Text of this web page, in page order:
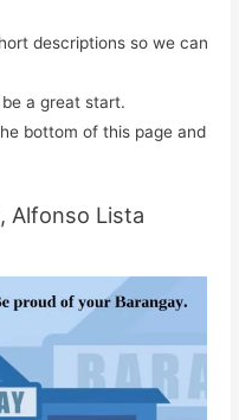
descriptions so we can
a great start.
bottom of this page and
Alfonso Lista